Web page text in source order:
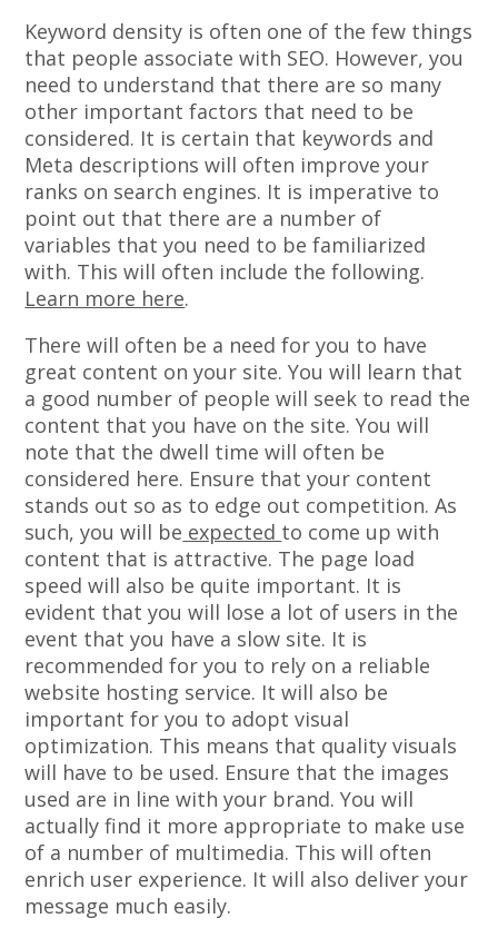
Keyword density is often one of the few things
that people associate with SEO. However, you
need to understand that there are so many
other important factors that need to be
considered. It is certain that keywords and
Meta descriptions will often improve your
ranks on search engines. It is imperative to
point out that there are a number of
variables that you need to be familiarized
with. This will often include the following.
Learn more here.
There will often be a need for you to have
great content on your site. You will learn that
a good number of people will seek to read the
content that you have on the site. You will
note that the dwell time will often be
considered here. Ensure that your content
stands out so as to edge out competition. As
such, you will be expected to come up with
content that is attractive. The page load
speed will also be quite important. It is
evident that you will lose a lot of users in the
event that you have a slow site. It is
recommended for you to rely on a reliable
website hosting service. It will also be
important for you to adopt visual
optimization. This means that quality visuals
will have to be used. Ensure that the images
used are in line with your brand. You will
actually find it more appropriate to make use
of a number of multimedia. This will often
enrich user experience. It will also deliver your
message much easily.